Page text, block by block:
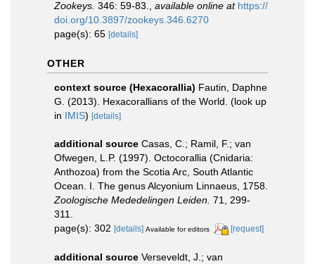
Zookeys. 346: 59-83. available online at https://
doi.org/10.3897/zookeys.346.6270
page(s): 65 [details]
OTHER
context source (Hexacorallia) Fautin, Daphne
G. (2013). Hexacorallians of the World. (look up
in IMIS) [details]
additional source Casas, C.; Ramil, F.; van
Ofwegen, L.P. (1997). Octocorallia (Cnidaria:
Anthozoa) from the Scotia Arc, South Atlantic
Ocean. I. The genus Alcyonium Linnaeus, 1758.
Zoologische Mededelingen Leiden. 71, 299-
311.
page(s): 302 [details] Available for editors [request]
additional source Verseveldt, J.; van